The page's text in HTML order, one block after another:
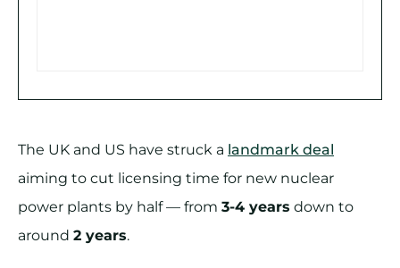
The UK and US have struck a landmark deal
aiming to cut licensing time for new nuclear
power plants by half — from 3-4 years down to
around 2 years.